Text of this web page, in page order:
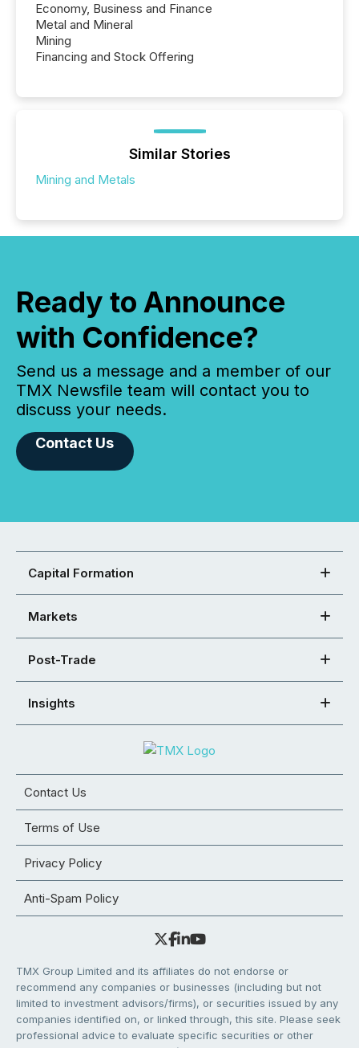
Economy, Business and Finance
Metal and Mineral
Mining
Financing and Stock Offering
Similar Stories
Mining and Metals
Ready to Announce
with Confidence?
Send us a message and a member of our
TMX Newsfile team will contact you to
discuss your needs.
Contact Us
Capital Formation
Markets
Post-Trade
Insights
Contact Us
Terms of Use
Privacy Policy
Anti-Spam Policy
TMX Group Limited and its affiliates do not endorse or
recommend any companies or businesses (including but not
limited to investment advisors/firms), or securities issued by any
companies identified on, or linked through, this site. Please seek
professional advice to evaluate specific securities or other